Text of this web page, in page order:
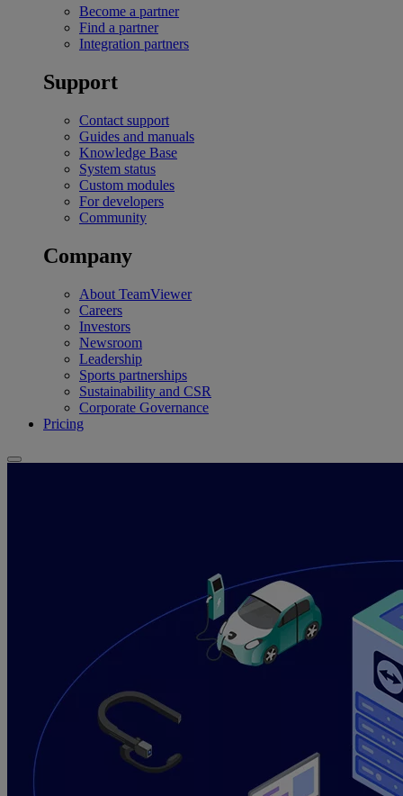
Become a partner
Find a partner
Integration partners
Support
Contact support
Guides and manuals
Knowledge Base
System status
Custom modules
For developers
Community
Company
About TeamViewer
Careers
Investors
Newsroom
Leadership
Sports partnerships
Sustainability and CSR
Corporate Governance
Pricing